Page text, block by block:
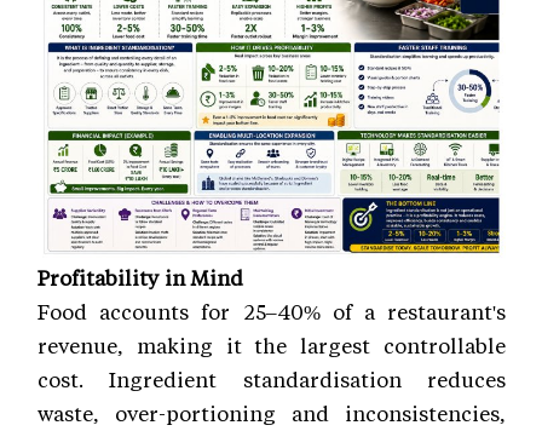
Profitability in Mind
Food accounts for 25–40% of a restaurant's
revenue, making it the largest controllable
cost. Ingredient standardisation reduces
waste, over-portioning and inconsistencies,